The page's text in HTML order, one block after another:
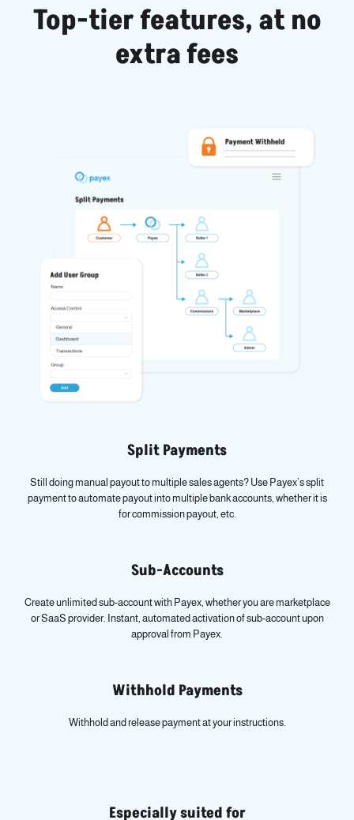
Top-tier features, at no
extra fees
Split Payments
Still doing manual payout to multiple sales agents? Use Payex’s split
payment to automate payout into multiple bank accounts, whether it is
for commission payout, etc.
Sub-Accounts
Create unlimited sub-account with Payex, whether you are marketplace
or SaaS provider. Instant, automated activation of sub-account upon
approval from Payex.
Withhold Payments
Withhold and release payment at your instructions.
Especially suited for